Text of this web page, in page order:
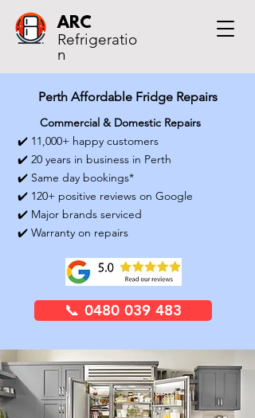
ARC
Refrigeratio
n
Perth Affordable Fridge Repairs
Commercial & Domestic Repairs
✔️ 11,000+ happy customers
✔️ 20 years in business in Perth
✔️ Same day bookings*
✔️ 120+ positive reviews on Google
✔️ Major brands serviced
✔️ Warranty on repairs
📞 0480 039 483